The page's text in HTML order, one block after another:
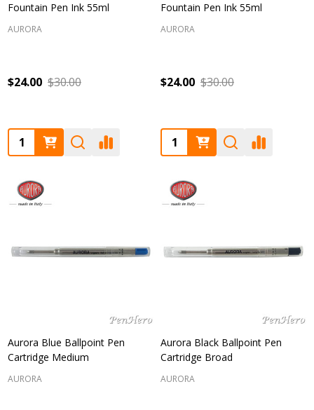
Fountain Pen Ink 55ml
AURORA
$24.00 $30.00
Quantity:
Fountain Pen Ink 55ml
AURORA
$24.00 $30.00
Quantity:
Aurora Blue Ballpoint Pen
Cartridge Medium
AURORA
Aurora Black Ballpoint Pen
Cartridge Broad
AURORA